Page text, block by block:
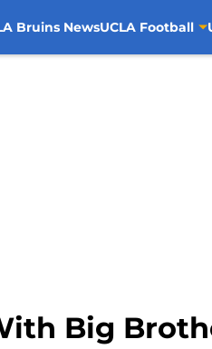
Bruins NewsUCLA Football
Big